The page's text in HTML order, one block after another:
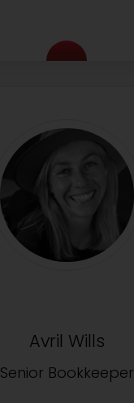
Avril Wills
Senior Bookkeeper